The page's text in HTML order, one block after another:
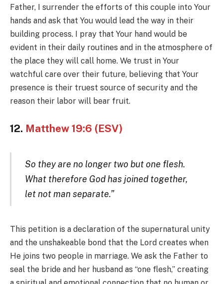
Father, I surrender the efforts of this couple into Your
hands and ask that You would lead the way in their
building process. I pray that Your hand would be
evident in their daily routines and in the atmosphere of
the place they will call home. We trust in Your
watchful care over their future, believing that Your
presence is their truest source of security and the
reason their labor will bear fruit.
12. Matthew 19:6 (ESV)
So they are no longer two but one flesh.
What therefore God has joined together,
let not man separate.”
This petition is a declaration of the supernatural unity
and the unshakeable bond that the Lord creates when
He joins two people in marriage. We ask the Father to
seal the bride and her husband as “one flesh,” creating